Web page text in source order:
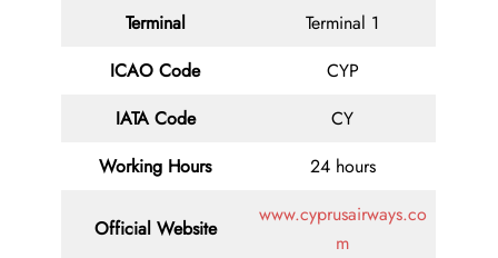
Terminal
Terminal 1
ICAO Code
CYP
IATA Code
CY
Working Hours
24 hours
Official Website
www.cyprusairways.co
m